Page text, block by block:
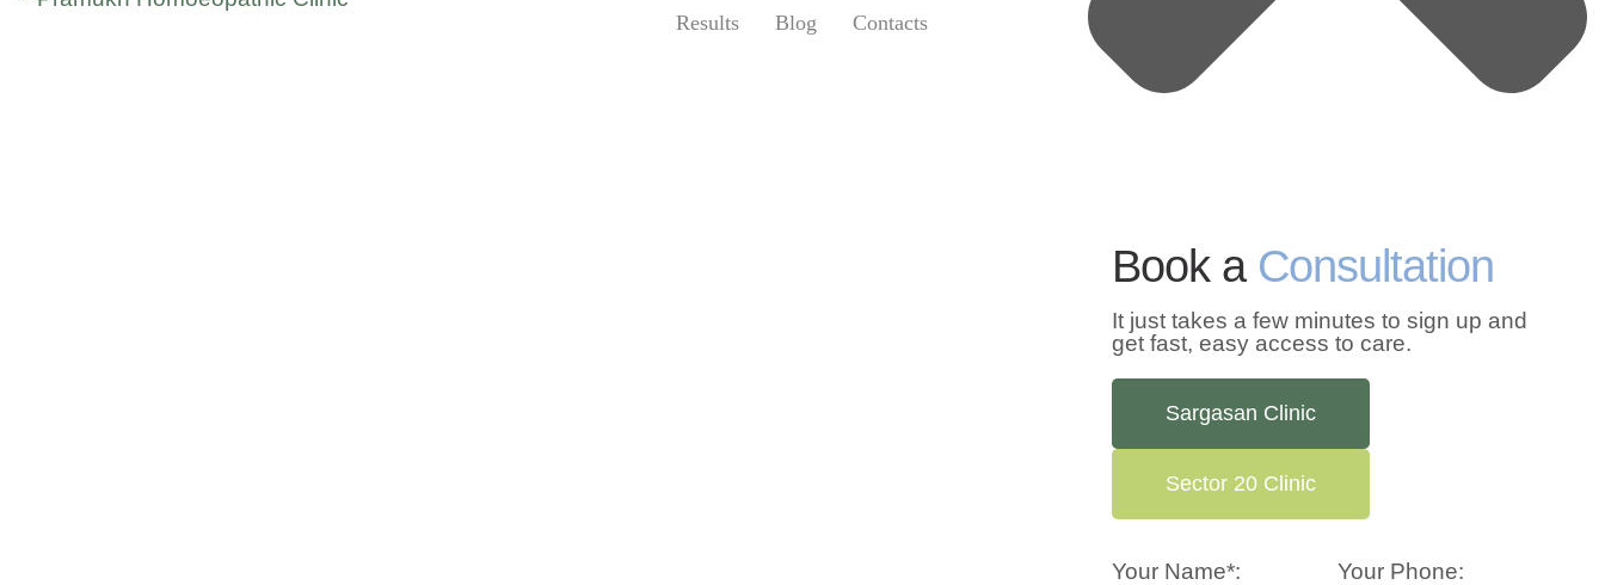
Results Blog Contacts
Book aConsultation
It just takes a few minutes to sign up and
get fast, easy access to care.
Sargasan Clinic
Sector 20 Clinic
Your Name*: Your Phone: